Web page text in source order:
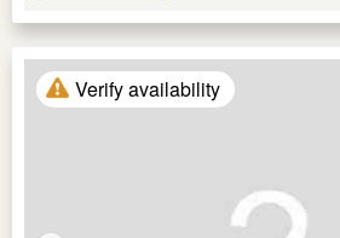
Verify availability